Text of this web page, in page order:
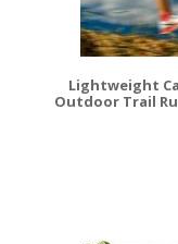
Lightweight
Outdoor Trail